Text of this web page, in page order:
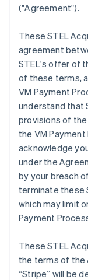
("Agreement").
These STEL
agreement
STEL's offer of
of these terms,
VM Payment
understand that
provisions of
the VM
acknowledge
under the
by your breach
terminate these
which may limit
Payment
These STEL
the terms of the
“Stripe” will be